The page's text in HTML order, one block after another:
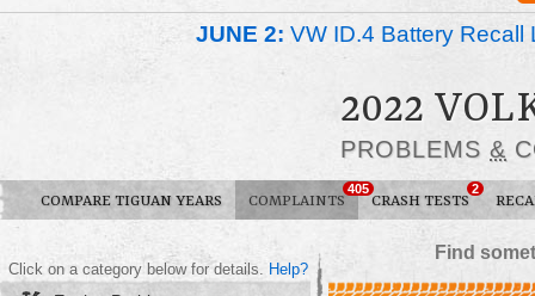
JUNE 2: VW ID.4 Battery Recall
2022
PROBLEMS &
COMPARE TIGUAN YEARS COMPLAINTS
405
CRASH TESTS
2
Find
Click on a category below for details. Help?